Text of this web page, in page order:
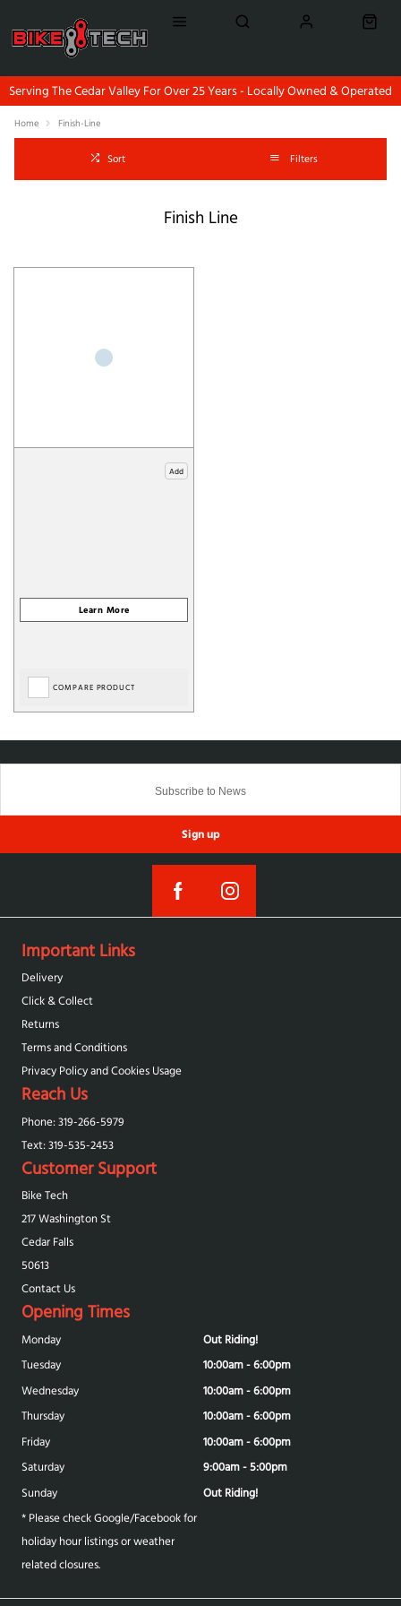
Serving The Cedar Valley For Over 25 Years - Locally Owned & Operated
Home Finish-Line
Sort Filters
Finish Line
Add
COMPARE PRODUCT
Sign up
Important Links
Delivery
Click & Collect
Returns
Terms and Conditions
Privacy Policy and Cookies Usage
Reach Us
Phone: 319-266-5979
Text: 319-‪535-2453‬
Customer Support
Bike Tech
217 Washington St
Cedar Falls
50613
Contact Us
Opening Times
Monday
Out Riding!
Tuesday
10:00am - 6:00pm
Wednesday
10:00am - 6:00pm
Thursday
10:00am - 6:00pm
Friday
10:00am - 6:00pm
Saturday
9:00am - 5:00pm
Sunday
Out Riding!
* Please check Google/Facebook for
holiday hour listings or weather
related closures.